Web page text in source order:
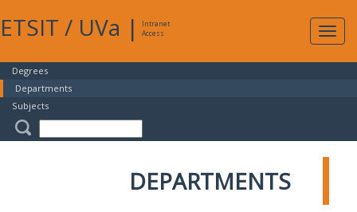
ETSIT / UVa |
Intranet
Access
Degrees
Departments
Subjects
DEPARTMENTS